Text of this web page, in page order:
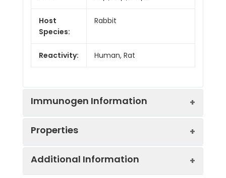
Host
Species:
Rabbit
Reactivity: Human, Rat
Immunogen Information
Properties
Additional Information